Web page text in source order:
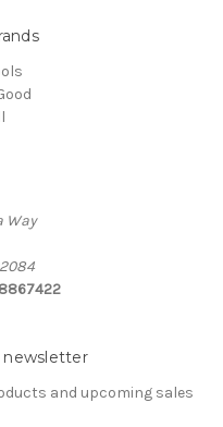
Way
newsletter
and upcoming sales